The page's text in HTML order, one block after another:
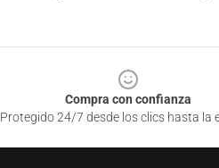
Compra con confianza
Protegido 24/7 desde los clics hasta la